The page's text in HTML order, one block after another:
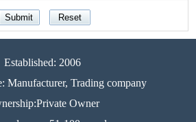
Established: 2006
Manufacturer, Trading company
Owner